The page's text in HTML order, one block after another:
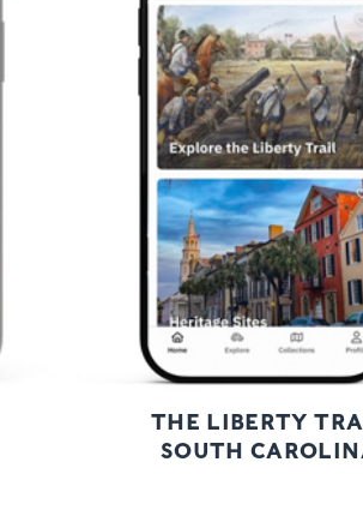
THE LIBERTY
SOUTH